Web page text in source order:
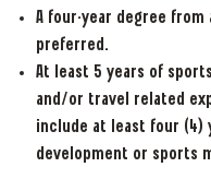
A four-year degree
preferred.
At least 5 years of
and/or travel related
include at least four (4)
development or sports